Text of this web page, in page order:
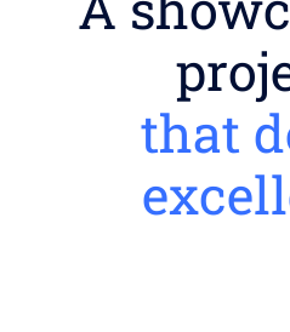
that